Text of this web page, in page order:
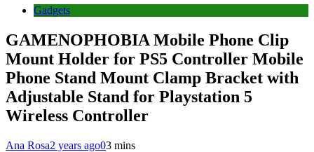
Gadgets
GAMENOPHOBIA Mobile Phone Clip
Mount Holder for PS5 Controller Mobile
Phone Stand Mount Clamp Bracket with
Adjustable Stand for Playstation 5
Wireless Controller
Ana Rosa2 years ago03 mins